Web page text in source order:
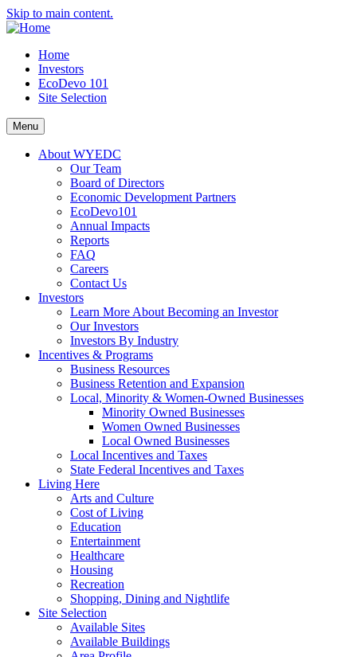
Skip to main content.
Home
Investors
EcoDevo 101
Site Selection
Menu
About WYEDC
Our Team
Board of Directors
Economic Development Partners
EcoDevo101
Annual Impacts
Reports
FAQ
Careers
Contact Us
Investors
Learn More About Becoming an Investor
Our Investors
Investors By Industry
Incentives & Programs
Business Resources
Business Retention and Expansion
Local, Minority & Women-Owned Businesses
Minority Owned Businesses
Women Owned Businesses
Local Owned Businesses
Local Incentives and Taxes
State Federal Incentives and Taxes
Living Here
Arts and Culture
Cost of Living
Education
Entertainment
Healthcare
Housing
Recreation
Shopping, Dining and Nightlife
Site Selection
Available Sites
Available Buildings